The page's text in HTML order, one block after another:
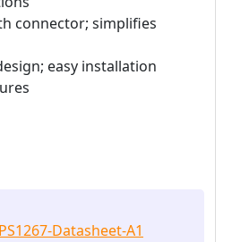
connector; simplifies
easy installation
Datasheet-A1